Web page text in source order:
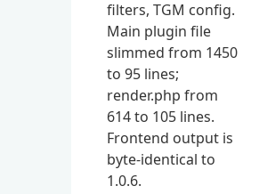
filters, TGM config.
Main plugin file
slimmed from 1450
to 95 lines;
render.php from
614 to 105 lines.
Frontend output is
byte-identical to
1.0.6.